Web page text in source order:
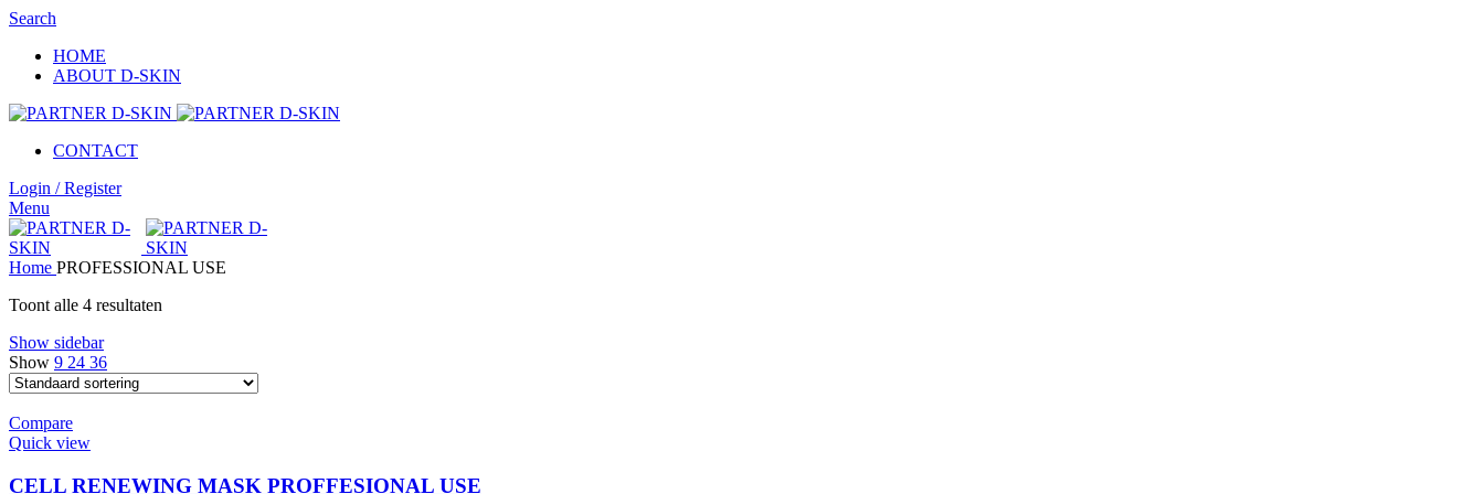
Search
HOME
ABOUT D-SKIN
CONTACT
Login / Register
Menu
Home PROFESSIONAL USE
Toont alle 4 resultaten
Show sidebar
Show 9 24 36
Compare
Quick view
CELL RENEWING MASK PROFFESIONAL USE